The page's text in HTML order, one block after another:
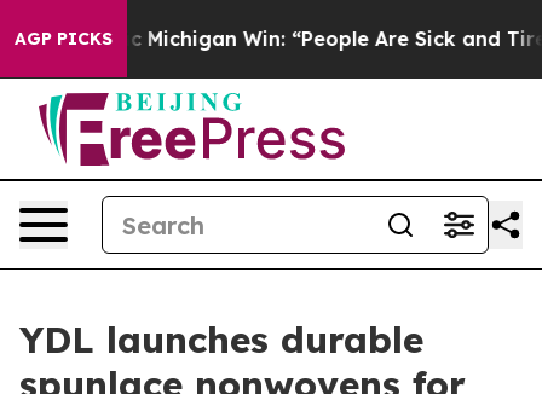
AGP PICKS
Historic Michigan Win: “People Are Sick and Tired
YDL launches durable
spunlace nonwovens for